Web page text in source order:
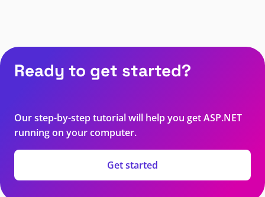
Ready to get started?
Our step-by-step tutorial will help you get ASP.NET
running on your computer.
Get started